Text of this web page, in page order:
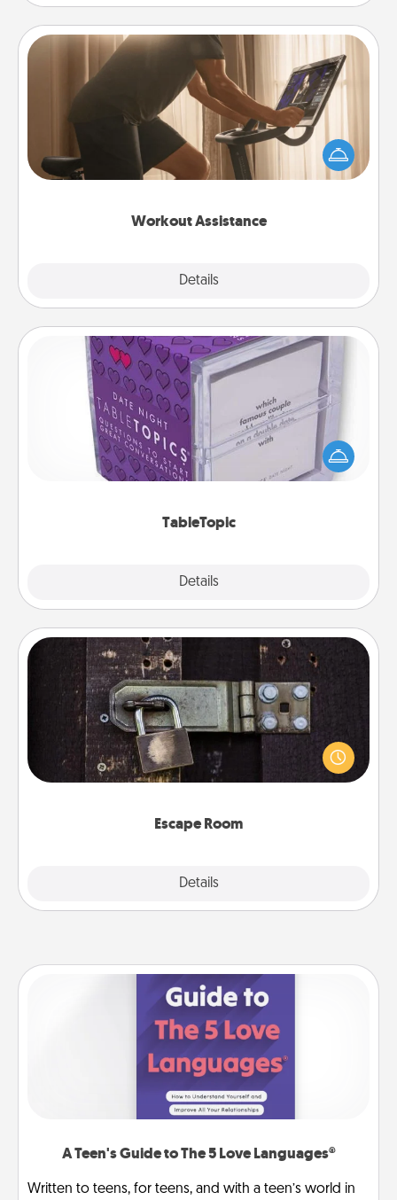
Workout Assistance
Details
Workout Assistance
How can you make your loved one's at-home
workout easier? By gifting the right equipment!
Whether it is a Peloton or a resistance band,
TableTopic
Details
TableTopic
Sometimes after a long day, even simple
conversation can be challenging. Make it simple
and get everyone talking with whichever
Escape Room
Details
Escape Room
Spend an hour or more working together cleverly
finding clues to solve a mystery and escape a room!
Challenge your brains and build team spirit while
A Teen's Guide to The 5 Love Languages®
Written to teens, for teens, and with a teen’s world in